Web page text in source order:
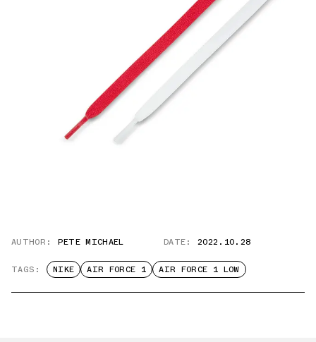
AUTHOR: PETE MICHAEL DATE: 2022.10.28
TAGS: NIKE AIR FORCE 1 AIR FORCE 1 LOW